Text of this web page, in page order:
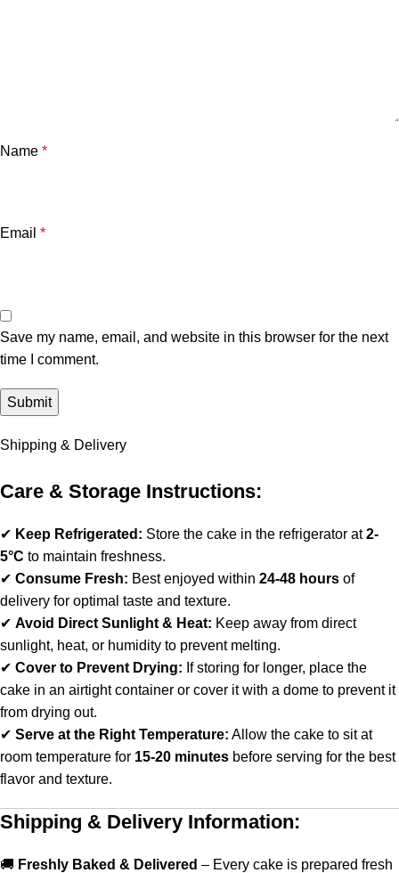
Name *
Email *
Save my name, email, and website in this browser for the next
time I comment.
Shipping & Delivery
Care & Storage Instructions:
✔ Keep Refrigerated: Store the cake in the refrigerator at2-
5°C to maintain freshness.
✔ Consume Fresh: Best enjoyed within 24-48 hours of
delivery for optimal taste and texture.
✔ Avoid Direct Sunlight & Heat: Keep away from direct
sunlight, heat, or humidity to prevent melting.
✔ Cover to Prevent Drying: If storing for longer, place the
cake in an airtight container or cover it with a dome to prevent it
from drying out.
✔ Serve at the Right Temperature: Allow the cake to sit at
room temperature for 15-20 minutes before serving for the best
flavor and texture.
Shipping & Delivery Information:
🚚 Freshly Baked & Delivered – Every cake is prepared fresh